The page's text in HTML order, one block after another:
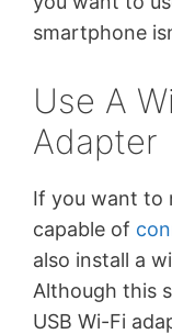
smartphone
Use A
Adapter
If you want to
capable of
also install a
Although this
USB Wi-Fi